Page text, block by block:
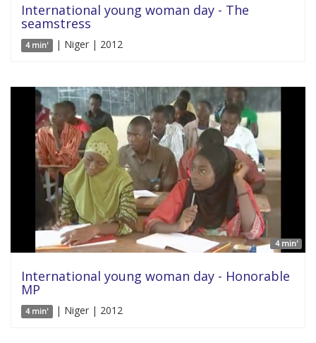
International young woman day - The
seamstress
4 min' | Niger | 2012
4 min'
International young woman day - Honorable
MP
4 min' | Niger | 2012